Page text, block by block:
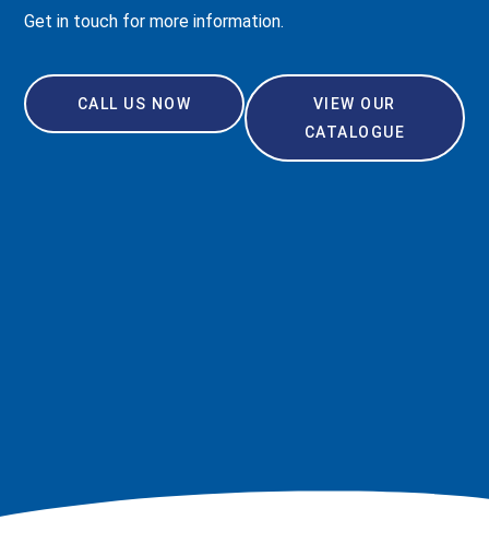
Get in touch for more information.
CALL US NOW
VIEW OUR
CATALOGUE